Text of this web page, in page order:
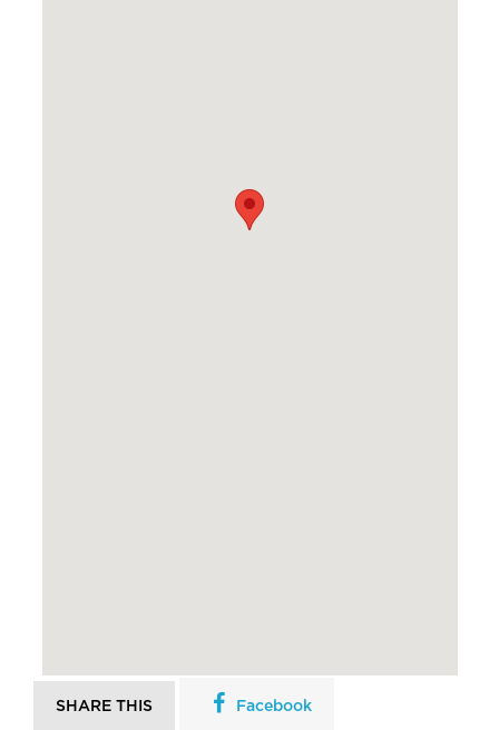
SHARE THIS Facebook